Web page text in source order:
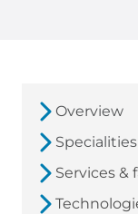
Overview
Specialities
Services &